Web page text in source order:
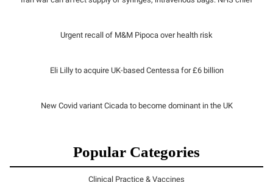
Urgent recall of M&M Pipoca over health risk
Eli Lilly to acquire UK-based Centessa for £6 billion
New Covid variant Cicada to become dominant in the UK
Popular Categories
Clinical Practice & Vaccines